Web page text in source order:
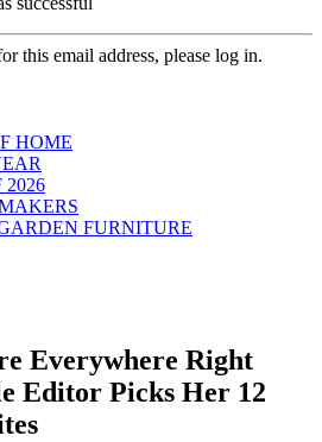
this email address, please log in.
HOME
2026
FURNITURE
Everywhere Right
Editor Picks Her 12